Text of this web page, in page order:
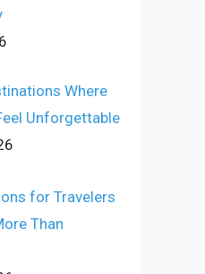
Where
Unforgettable
for Travelers
Than